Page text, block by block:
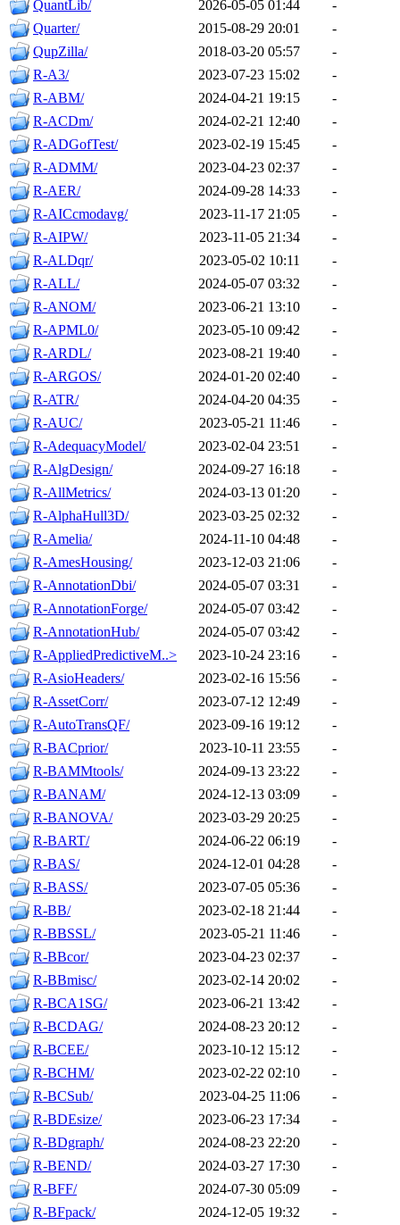
QuantLib/ 2026-05-05 01:44
-
Quarter/
2015-08-29 20:01
-
QupZilla/
2018-03-20 05:57
-
R-A3/
2023-07-23 15:02
-
R-ABM/
2024-04-21 19:15
-
R-ACDm/
2024-02-21 12:40
-
R-ADGofTest/
2023-02-19 15:45
-
R-ADMM/
2023-04-23 02:37
-
R-AER/
2024-09-28 14:33
-
R-AICcmodavg/
2023-11-17 21:05
-
R-AIPW/
2023-11-05 21:34
-
R-ALDqr/
2023-05-02 10:11
-
R-ALL/
2024-05-07 03:32
-
R-ANOM/
2023-06-21 13:10
-
R-APML0/
2023-05-10 09:42
-
R-ARDL/
2023-08-21 19:40
-
R-ARGOS/
2024-01-20 02:40
-
R-ATR/
2024-04-20 04:35
-
R-AUC/
2023-05-21 11:46
-
R-AdequacyModel/
2023-02-04 23:51
-
R-AlgDesign/
2024-09-27 16:18
-
R-AllMetrics/
2024-03-13 01:20
-
R-AlphaHull3D/
2023-03-25 02:32
-
R-Amelia/
2024-11-10 04:48
-
R-AmesHousing/
2023-12-03 21:06
-
R-AnnotationDbi/
2024-05-07 03:31
-
R-AnnotationForge/
2024-05-07 03:42
-
R-AnnotationHub/
2024-05-07 03:42
-
R-AppliedPredictiveM..>
2023-10-24 23:16
-
R-AsioHeaders/
2023-02-16 15:56
-
R-AssetCorr/
2023-07-12 12:49
-
R-AutoTransQF/
2023-09-16 19:12
-
R-BACprior/
2023-10-11 23:55
-
R-BAMMtools/
2024-09-13 23:22
-
R-BANAM/
2024-12-13 03:09
-
R-BANOVA/
2023-03-29 20:25
-
R-BART/
2024-06-22 06:19
-
R-BAS/
2024-12-01 04:28
-
R-BASS/
2023-07-05 05:36
-
R-BB/
2023-02-18 21:44
-
R-BBSSL/
2023-05-21 11:46
-
R-BBcor/
2023-04-23 02:37
-
R-BBmisc/
2023-02-14 20:02
-
R-BCA1SG/
2023-06-21 13:42
-
R-BCDAG/
2024-08-23 20:12
-
R-BCEE/
2023-10-12 15:12
-
R-BCHM/
2023-02-22 02:10
-
R-BCSub/
2023-04-25 11:06
-
R-BDEsize/
2023-06-23 17:34
-
R-BDgraph/
2024-08-23 22:20
-
R-BEND/
2024-03-27 17:30
-
R-BFF/
2024-07-30 05:09
-
R-BFpack/
2024-12-05 19:32
-